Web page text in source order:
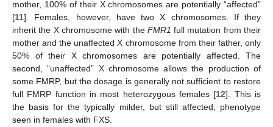
mother, 100% of their X chromosomes are potentially “affected”
[11]. Females, however, have two X chromosomes. If they
inherit the X chromosome with the FMR1 full mutation from their
mother and the unaffected X chromosome from their father, only
50% of their X chromosomes are potentially affected. The
second, “unaffected” X chromosome allows the production of
some FMRP, but the dosage is generally not sufficient to restore
full FMRP function in most heterozygous females [12]. This is
the basis for the typically milder, but still affected, phenotype
seen in females with FXS.